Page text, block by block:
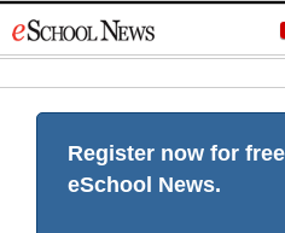
to
Register now for
eSchool News.